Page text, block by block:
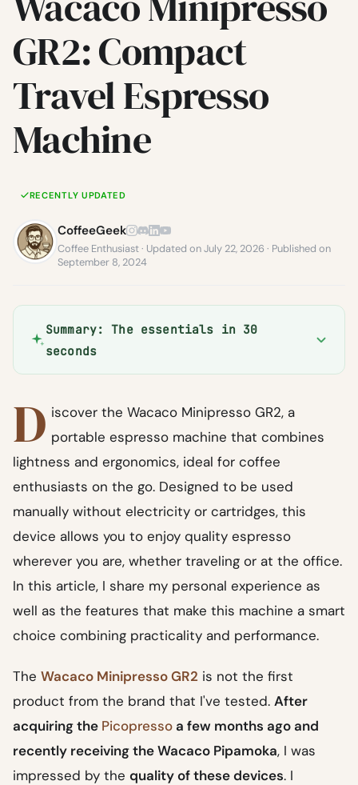
GR2: Compact
Travel Espresso
Machine
RECENTLY UPDATED
CoffeeGeek
Coffee Enthusiast · Updated on July 22, 2026 · Published on
September 8, 2024
Summary: The essentials in 30
seconds
D iscover the Wacaco Minipresso GR2, a
portable espresso machine that combines
lightness and ergonomics, ideal for coffee
enthusiasts on the go. Designed to be used
manually without electricity or cartridges, this
device allows you to enjoy quality espresso
wherever you are, whether traveling or at the office.
In this article, I share my personal experience as
well as the features that make this machine a smart
choice combining practicality and performance.
The Wacaco Minipresso GR2 is not the first
product from the brand that I've tested. After
acquiring the Picopresso a few months ago and
recently receiving the Wacaco Pipamoka, I was
impressed by the quality of these devices. I